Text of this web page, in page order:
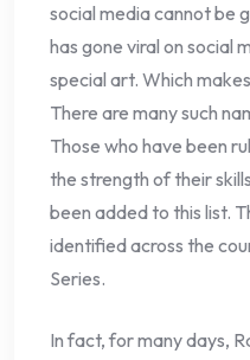
social media cannot be
has gone viral on social
special art. Which
There are many such
Those who have been
the strength of their
been added to this list.
identified across the
Series.
In fact, for many days,